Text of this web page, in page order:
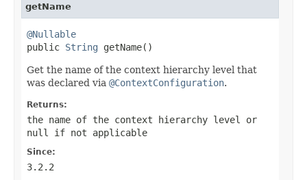
getName
@Nullable
public String getName()
Get the name of the context hierarchy level that
was declared via @ContextConfiguration.
Returns:
the name of the context hierarchy level or
null
if not applicable
Since:
3.2.2